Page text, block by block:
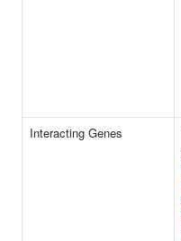
Interacting Genes